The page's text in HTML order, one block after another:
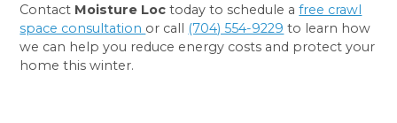
Contact Moisture Loc today to schedule afree crawl
space consultation or call (704) 554-9229 to learn how
we can help you reduce energy costs and protect your
home this winter.